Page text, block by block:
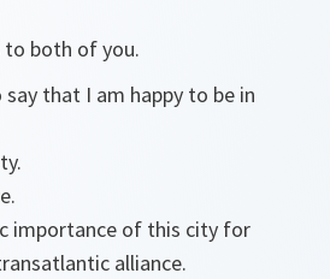
both of you.
that I am happy to be in
importance of this city for
alliance.